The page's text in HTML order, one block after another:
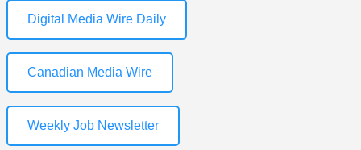
Digital Media Wire Daily
Canadian Media Wire
Weekly Job Newsletter